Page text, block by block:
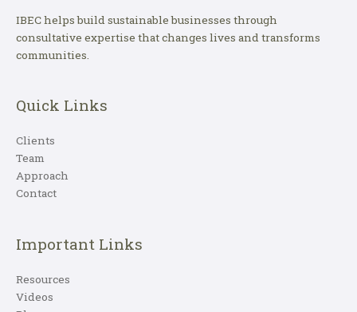
IBEC helps build sustainable businesses through
consultative expertise that changes lives and transforms
communities.
Quick Links
Clients
Team
Approach
Contact
Important Links
Resources
Videos